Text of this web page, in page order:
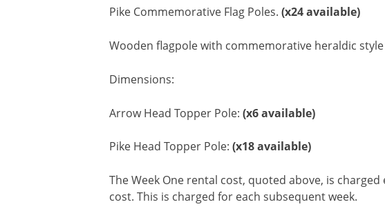
Pike Commemorative Flag Poles. (x24 available)
Wooden flagpole with commemorative heraldic
Dimensions:
Arrow Head Topper Pole: (x6 available)
Pike Head Topper Pole: (x18 available)
The Week One rental cost, quoted above, is
cost. This is charged for each subsequent week.